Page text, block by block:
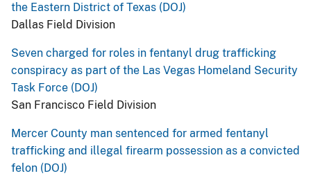
the Eastern District of Texas (DOJ)
Dallas Field Division
Seven charged for roles in fentanyl drug trafficking
conspiracy as part of the Las Vegas Homeland Security
Task Force (DOJ)
San Francisco Field Division
Mercer County man sentenced for armed fentanyl
trafficking and illegal firearm possession as a convicted
felon (DOJ)